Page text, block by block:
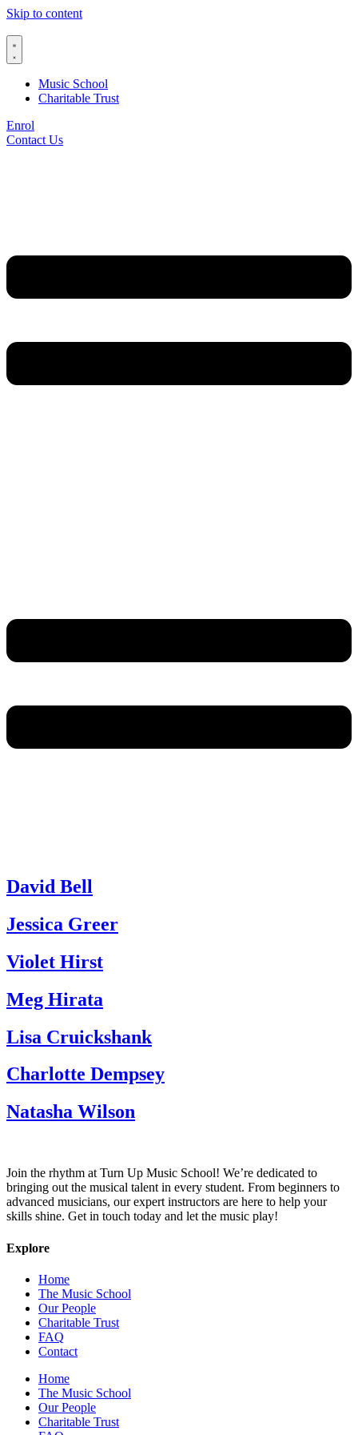
Skip to content
Music School
Charitable Trust
Enrol
Contact Us
David Bell
Jessica Greer
Violet Hirst
Meg Hirata
Lisa Cruickshank
Charlotte Dempsey
Natasha Wilson
Join the rhythm at Turn Up Music School! We’re dedicated to
bringing out the musical talent in every student. From beginners to
advanced musicians, our expert instructors are here to help your
skills shine. Get in touch today and let the music play!
Explore
Home
The Music School
Our People
Charitable Trust
FAQ
Contact
Home
The Music School
Our People
Charitable Trust